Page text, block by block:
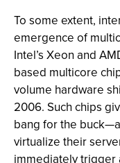
To some extent,
emergence of
Intel’s Xeon and
based multicore
volume hardware
2006. Such chips
bang for the
virtualize their
immediately trigger